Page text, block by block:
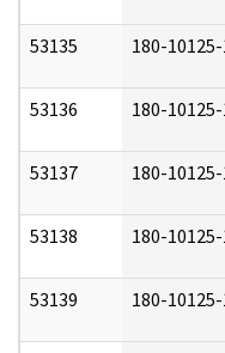
53135 180-
53136 180-
53137 180-
53138 180-
53139 180-